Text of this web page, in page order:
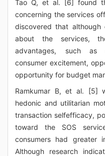
Tao Q, et al. [6] found
concerning the services
discovered that
about the services,
advantages, such as
consumer excitement,
opportunity for budget
Ramkumar B, et al. [5]
hedonic and utilitarian
transaction selfefficacy,
toward the SOS
consumers had greater
Although research